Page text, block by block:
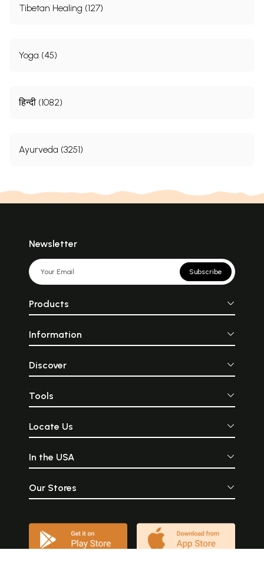
Tibetan Healing (127)
Yoga (45)
हिन्दी (1082)
Ayurveda (3251)
Newsletter
Subscribe
Products
Information
Discover
Tools
Locate Us
In the USA
Our Stores